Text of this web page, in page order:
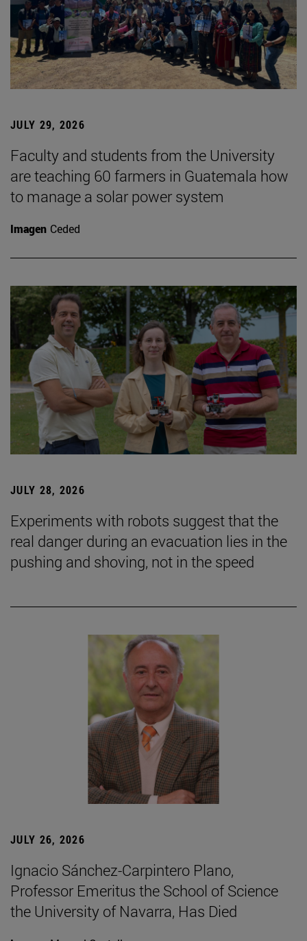
JULY 29, 2026
Faculty and students from the University
are teaching 60 farmers in Guatemala how
to manage a solar power system
Imagen Ceded
JULY 28, 2026
Experiments with robots suggest that the
real danger during an evacuation lies in the
pushing and shoving, not in the speed
JULY 26, 2026
Ignacio Sánchez-Carpintero Plano,
Professor Emeritus the School of Science
the University of Navarra, Has Died